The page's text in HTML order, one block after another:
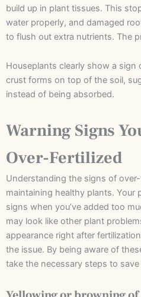
build up in plant tissues. This
water properly, and damaged
to flush out extra nutrients. The
Houseplants clearly show a
crust forms on top of the soil,
instead of being absorbed.
Warning Signs
Over-Fertilized
Understanding the signs of
maintaining healthy plants. Your
signs when you’ve added too
may look like other plant
appearance right after
the issue. By being aware of
take the necessary steps to